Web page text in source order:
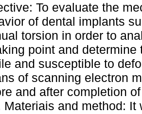
To evaluate the
of dental implants
torsion in order to
point and determine
and susceptible to
of scanning electron
and after completion
Materiais and method: It